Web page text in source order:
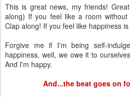
This is great news, my friends!
along) If you feel like a room
Clap along! If you feel like happiness
Forgive me if I'm being self-
happiness, well, we owe it to
And I'm happy.
And...the beat goes on